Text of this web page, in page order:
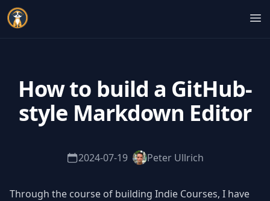
Indie Courses
How to build a GitHub-
style Markdown Editor
2024-07-19 Peter Ullrich
Through the course of building Indie Courses, I have